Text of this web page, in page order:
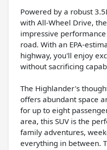
Powered by a robust
with All-Wheel Drive,
impressive
road. With an EPA-
highway, you'll enjoy
without sacrificing
The Highlander's
offers abundant space
for up to eight
area, this SUV is the
family adventures,
everything in between.